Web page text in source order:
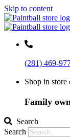
Skip to content
(281) 469-
Shop in store
Family
Search
Search